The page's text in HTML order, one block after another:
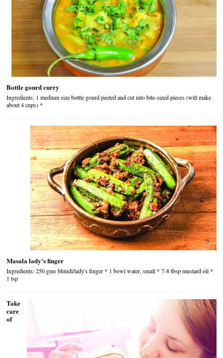
Bottle gourd curry
Ingredients: 1 medium size bottle gourd peeled and cut into bite-sized pieces (will make
about 4 cups) *
Masala lady's finger
Ingredients: 250 gms bhindi/lady's finger * 1 bowl water, small * 7-8 tbsp mustard oil *
1 tsp
Take
care
of